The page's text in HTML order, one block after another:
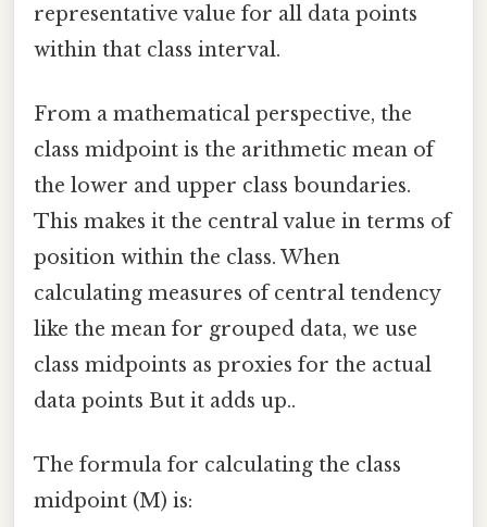
representative value for all data points
within that class interval.
From a mathematical perspective, the
class midpoint is the arithmetic mean of
the lower and upper class boundaries.
This makes it the central value in terms of
position within the class. When
calculating measures of central tendency
like the mean for grouped data, we use
class midpoints as proxies for the actual
data points But it adds up..
The formula for calculating the class
midpoint (M) is: